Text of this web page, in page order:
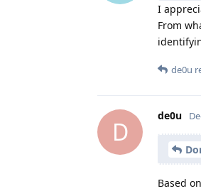
I
From
de0u
D
de0u
Based